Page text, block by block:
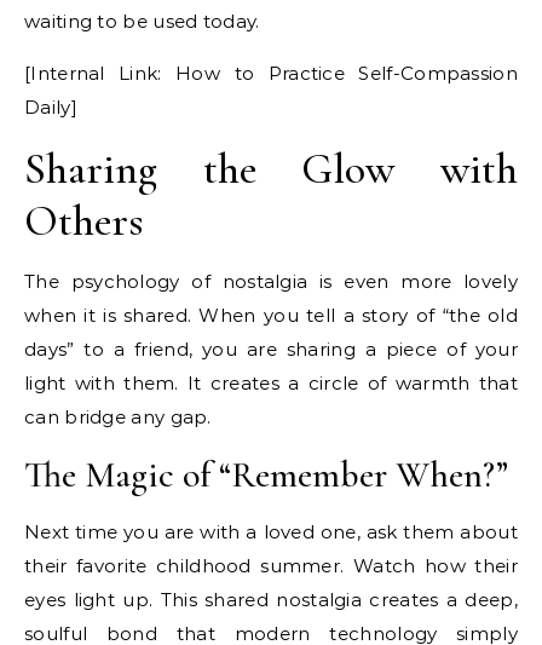
waiting to be used today.
[Internal Link: How to Practice Self-Compassion
Daily]
Sharing the Glow with
Others
The psychology of nostalgia is even more lovely
when it is shared. When you tell a story of “the old
days” to a friend, you are sharing a piece of your
light with them. It creates a circle of warmth that
can bridge any gap.
The Magic of “Remember When?”
Next time you are with a loved one, ask them about
their favorite childhood summer. Watch how their
eyes light up. This shared nostalgia creates a deep,
soulful bond that modern technology simply